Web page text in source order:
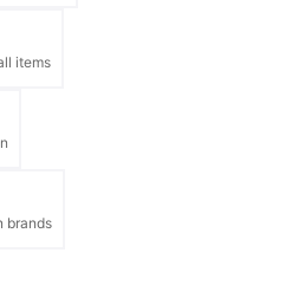
items
brands